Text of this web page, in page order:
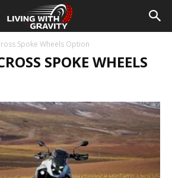
Spoke Wheels Option
SPOKE WHEELS